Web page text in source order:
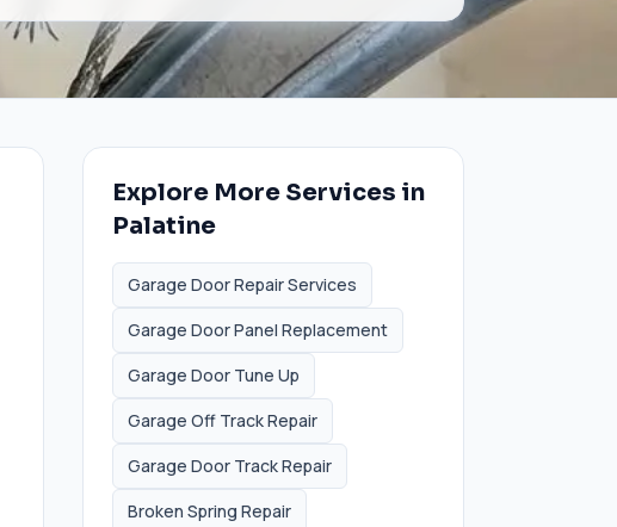
Explore More Services in
Palatine
Garage Door Repair Services
Garage Door Panel Replacement
Garage Door Tune Up
Garage Off Track Repair
Garage Door Track Repair
Broken Spring Repair